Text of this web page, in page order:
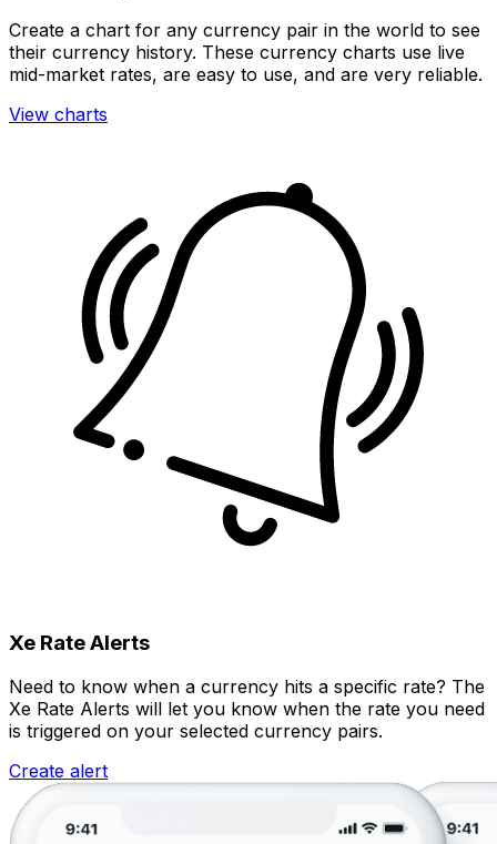
Create a chart for any currency pair in the world to see
their currency history. These currency charts use live
mid-market rates, are easy to use, and are very reliable.
View charts
Xe Rate Alerts
Need to know when a currency hits a specific rate? The
Xe Rate Alerts will let you know when the rate you need
is triggered on your selected currency pairs.
Create alert